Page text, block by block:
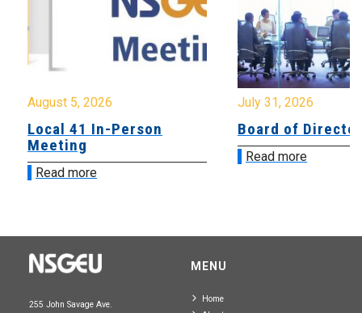
August 5, 2026
Local 41 In-Person
Meeting
Read more
July 31, 2026
Board of
Read more
255 John Savage Ave.
MENU
Home